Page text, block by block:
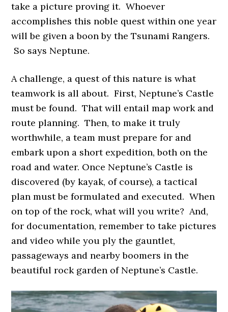
take a picture proving it. Whoever
accomplishes this noble quest within one year
will be given a boon by the Tsunami Rangers.
So says Neptune.
A challenge, a quest of this nature is what
teamwork is all about. First, Neptune’s Castle
must be found. That will entail map work and
route planning. Then, to make it truly
worthwhile, a team must prepare for and
embark upon a short expedition, both on the
road and water. Once Neptune’s Castle is
discovered (by kayak, of course), a tactical
plan must be formulated and executed. When
on top of the rock, what will you write? And,
for documentation, remember to take pictures
and video while you ply the gauntlet,
passageways and nearby boomers in the
beautiful rock garden of Neptune’s Castle.